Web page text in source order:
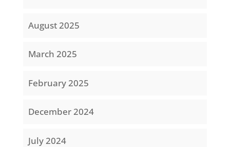
August 2025
March 2025
February 2025
December 2024
July 2024